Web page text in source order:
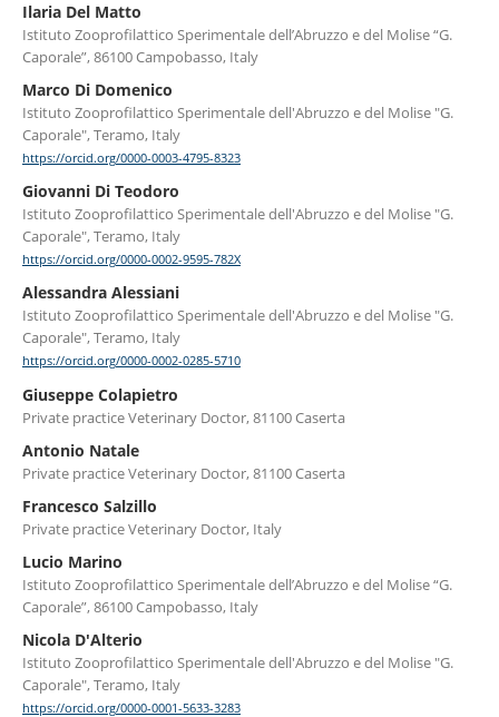
Ilaria Del Matto
Istituto Zooprofilattico Sperimentale dell’Abruzzo e del Molise “G.
Caporale”, 86100 Campobasso, Italy
Marco Di Domenico
Istituto Zooprofilattico Sperimentale dell'Abruzzo e del Molise "G.
Caporale", Teramo, Italy
https://orcid.org/0000-0003-4795-8323
Giovanni Di Teodoro
Istituto Zooprofilattico Sperimentale dell'Abruzzo e del Molise "G.
Caporale", Teramo, Italy
https://orcid.org/0000-0002-9595-782X
Alessandra Alessiani
Istituto Zooprofilattico Sperimentale dell'Abruzzo e del Molise "G.
Caporale", Teramo, Italy
https://orcid.org/0000-0002-0285-5710
Giuseppe Colapietro
Private practice Veterinary Doctor, 81100 Caserta
Antonio Natale
Private practice Veterinary Doctor, 81100 Caserta
Francesco Salzillo
Private practice Veterinary Doctor, Italy
Lucio Marino
Istituto Zooprofilattico Sperimentale dell’Abruzzo e del Molise “G.
Caporale”, 86100 Campobasso, Italy
Nicola D'Alterio
Istituto Zooprofilattico Sperimentale dell'Abruzzo e del Molise "G.
Caporale", Teramo, Italy
https://orcid.org/0000-0001-5633-3283